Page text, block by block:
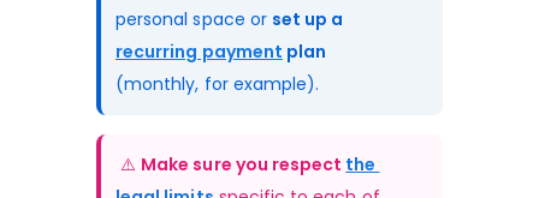
personal space or set up a
recurring payment plan
(monthly, for example).
⚠️ Make sure you respect the